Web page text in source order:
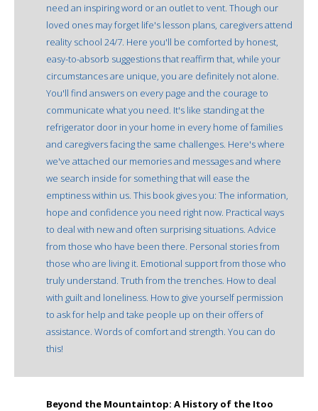
need an inspiring word or an outlet to vent. Though our
loved ones may forget life's lesson plans, caregivers attend
reality school 24/7. Here you'll be comforted by honest,
easy-to-absorb suggestions that reaffirm that, while your
circumstances are unique, you are definitely not alone.
You'll find answers on every page and the courage to
communicate what you need. It's like standing at the
refrigerator door in your home in every home of families
and caregivers facing the same challenges. Here's where
we've attached our memories and messages and where
we search inside for something that will ease the
emptiness within us. This book gives you: The information,
hope and confidence you need right now. Practical ways
to deal with new and often surprising situations. Advice
from those who have been there. Personal stories from
those who are living it. Emotional support from those who
truly understand. Truth from the trenches. How to deal
with guilt and loneliness. How to give yourself permission
to ask for help and take people up on their offers of
assistance. Words of comfort and strength. You can do
this!
Beyond the Mountaintop: A History of the Itoo